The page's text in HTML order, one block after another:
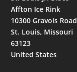
Affton Ice Rink
10300 Gravois Road
St. Louis, Missouri
63123
United States